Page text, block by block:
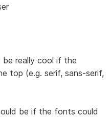
really cool if the
top (e.g. serif, sans-serif,
be if the fonts could